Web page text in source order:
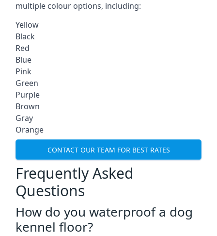
multiple colour options, including:
Yellow
Black
Red
Blue
Pink
Green
Purple
Brown
Gray
Orange
CONTACT OUR TEAM FOR BEST RATES
Frequently Asked
Questions
How do you waterproof a dog
kennel floor?